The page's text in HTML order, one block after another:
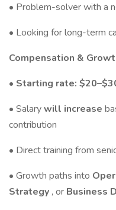
• Problem-solver with a
• Looking for long-term
Compensation &
• Starting rate:
• Salarywill increase
contribution
• Direct training from
• Growth paths into
Strategy , or Business